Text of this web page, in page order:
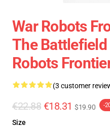
War Robots
The Battlefield
Robots
(3 customer
€22.88 €18.31 $19.90 -
Size